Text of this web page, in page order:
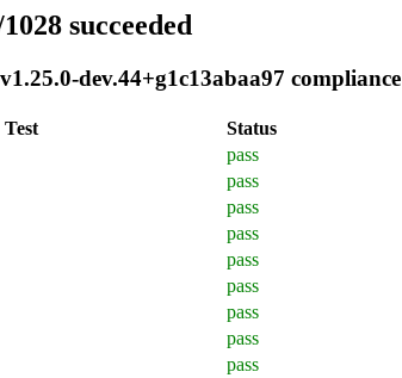
succeeded
dev.44+g1c13abaa97
Test
Status
pass
pass
pass
pass
pass
pass
pass
pass
pass